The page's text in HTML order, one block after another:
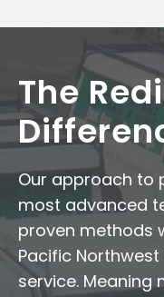
The
Our approach to
most advanced
proven methods
Pacific
service.